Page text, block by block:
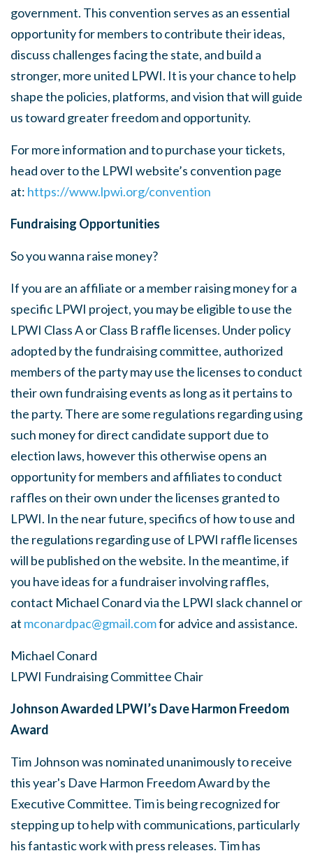
government. This convention serves as an essential
opportunity for members to contribute their ideas,
discuss challenges facing the state, and build a
stronger, more united LPWI. It is your chance to help
shape the policies, platforms, and vision that will guide
us toward greater freedom and opportunity.
For more information and to purchase your tickets,
head over to the LPWI website’s convention page
at: https://www.lpwi.org/convention
Fundraising Opportunities
So you wanna raise money?
If you are an affiliate or a member raising money for a
specific LPWI project, you may be eligible to use the
LPWI Class A or Class B raffle licenses. Under policy
adopted by the fundraising committee, authorized
members of the party may use the licenses to conduct
their own fundraising events as long as it pertains to
the party. There are some regulations regarding using
such money for direct candidate support due to
election laws, however this otherwise opens an
opportunity for members and affiliates to conduct
raffles on their own under the licenses granted to
LPWI. In the near future, specifics of how to use and
the regulations regarding use of LPWI raffle licenses
will be published on the website. In the meantime, if
you have ideas for a fundraiser involving raffles,
contact Michael Conard via the LPWI slack channel or
at mconardpac@gmail.comfor advice and assistance.
Michael Conard
LPWI Fundraising Committee Chair
Johnson Awarded LPWI’s Dave Harmon Freedom
Award
Tim Johnson was nominated unanimously to receive
this year's Dave Harmon Freedom Award by the
Executive Committee. Tim is being recognized for
stepping up to help with communications, particularly
his fantastic work with press releases. Tim has